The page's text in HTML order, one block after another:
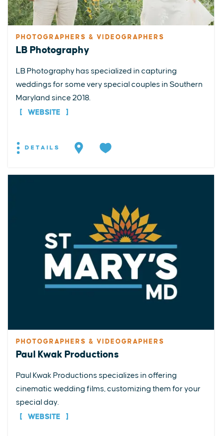
PHOTOGRAPHERS & VIDEOGRAPHERS
LB Photography
LB Photography has specialized in capturing
weddings for some very special couples in Southern
Maryland since 2018.
WEBSITE
DETAILS
PHOTOGRAPHERS & VIDEOGRAPHERS
Paul Kwak Productions
Paul Kwak Productions specializes in offering
cinematic wedding films, customizing them for your
special day.
WEBSITE